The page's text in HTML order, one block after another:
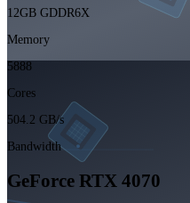
12GB GDDR6X
Memory
5888
Cores
504.2 GB/s
Bandwidth
GeForce RTX 4070